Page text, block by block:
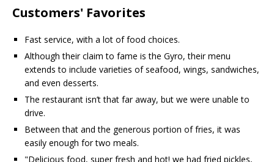
Customers' Favorites
Fast service, with a lot of food choices.
Although their claim to fame is the Gyro, their menu
extends to include varieties of seafood, wings, sandwiches,
and even desserts.
The restaurant isn’t that far away, but we were unable to
drive.
Between that and the generous portion of fries, it was
easily enough for two meals.
"Delicious food, super fresh and hot! we had fried pickles,